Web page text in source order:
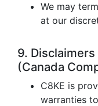
We may
at our
9.
(Canada
C8KE is
warranties